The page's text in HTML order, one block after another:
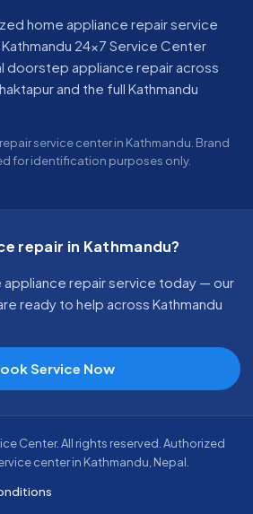
repair service in Kathmandu
home appliance repair service
24x7 Service Center
appliance repair across
and the full Kathmandu
service center in Kathmandu. Brand
for identification purposes only.
repair in Kathmandu?
repair service today — our
ready to help across Kathmandu
Service Now
Center. All rights reserved. Authorized
center in Kathmandu, Nepal.